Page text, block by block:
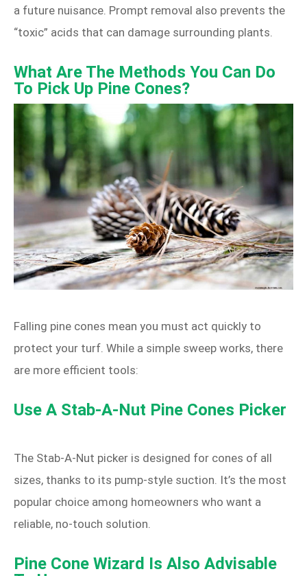
a future nuisance. Prompt removal also prevents the
“toxic” acids that can damage surrounding plants.
What Are The Methods You Can Do
To Pick Up Pine Cones?
Falling pine cones mean you must act quickly to
protect your turf. While a simple sweep works, there
are more efficient tools:
Use A Stab‑A‑Nut Pine Cones Picker
The Stab‑A‑Nut picker is designed for cones of all
sizes, thanks to its pump‑style suction. It’s the most
popular choice among homeowners who want a
reliable, no‑touch solution.
Pine Cone Wizard Is Also Advisable